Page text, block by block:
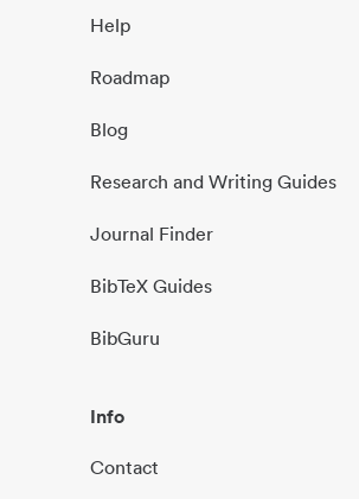
Help
Roadmap
Blog
Research and Writing Guides
Journal Finder
BibTeX Guides
BibGuru
Info
Contact